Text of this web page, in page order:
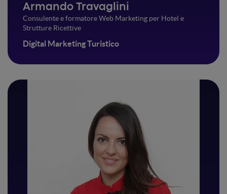
Armando Travaglini
Consulente e formatore Web Marketing per Hotel e
Strutture Ricettive
Digital Marketing Turistico